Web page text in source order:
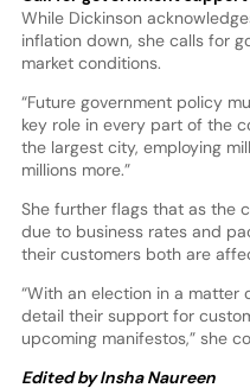
While Dickinson
inflation down, she calls for
market conditions.
“Future government policy
key role in every part of the
the largest city, employing
millions more.”
She further flags that as the
due to business rates and
their customers both are
“With an election in a matter
detail their support for
upcoming manifestos,” she
Edited by Insha Naureen